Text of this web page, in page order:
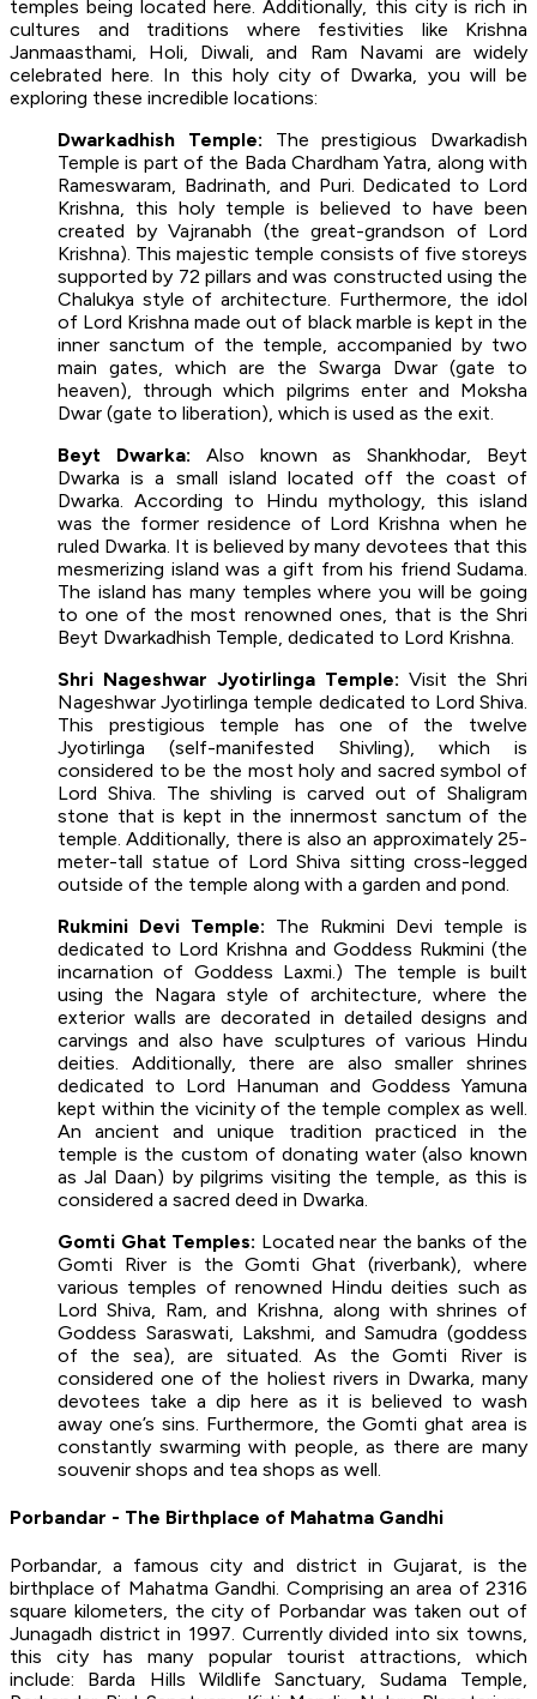
temples being located here. Additionally, this city is rich in
cultures and traditions where festivities like Krishna
Janmaasthami, Holi, Diwali, and Ram Navami are widely
celebrated here. In this holy city of Dwarka, you will be
exploring these incredible locations:
Dwarkadhish Temple: The prestigious Dwarkadish
Temple is part of the Bada Chardham Yatra, along with
Rameswaram, Badrinath, and Puri. Dedicated to Lord
Krishna, this holy temple is believed to have been
created by Vajranabh (the great-grandson of Lord
Krishna). This majestic temple consists of five storeys
supported by 72 pillars and was constructed using the
Chalukya style of architecture. Furthermore, the idol
of Lord Krishna made out of black marble is kept in the
inner sanctum of the temple, accompanied by two
main gates, which are the Swarga Dwar (gate to
heaven), through which pilgrims enter and Moksha
Dwar (gate to liberation), which is used as the exit.
Beyt Dwarka: Also known as Shankhodar, Beyt
Dwarka is a small island located off the coast of
Dwarka. According to Hindu mythology, this island
was the former residence of Lord Krishna when he
ruled Dwarka. It is believed by many devotees that this
mesmerizing island was a gift from his friend Sudama.
The island has many temples where you will be going
to one of the most renowned ones, that is the Shri
Beyt Dwarkadhish Temple, dedicated to Lord Krishna.
Shri Nageshwar Jyotirlinga Temple: Visit the Shri
Nageshwar Jyotirlinga temple dedicated to Lord Shiva.
This prestigious temple has one of the twelve
Jyotirlinga (self-manifested Shivling), which is
considered to be the most holy and sacred symbol of
Lord Shiva. The shivling is carved out of Shaligram
stone that is kept in the innermost sanctum of the
temple. Additionally, there is also an approximately 25-
meter-tall statue of Lord Shiva sitting cross-legged
outside of the temple along with a garden and pond.
Rukmini Devi Temple: The Rukmini Devi temple is
dedicated to Lord Krishna and Goddess Rukmini (the
incarnation of Goddess Laxmi.) The temple is built
using the Nagara style of architecture, where the
exterior walls are decorated in detailed designs and
carvings and also have sculptures of various Hindu
deities. Additionally, there are also smaller shrines
dedicated to Lord Hanuman and Goddess Yamuna
kept within the vicinity of the temple complex as well.
An ancient and unique tradition practiced in the
temple is the custom of donating water (also known
as Jal Daan) by pilgrims visiting the temple, as this is
considered a sacred deed in Dwarka.
Gomti Ghat Temples: Located near the banks of the
Gomti River is the Gomti Ghat (riverbank), where
various temples of renowned Hindu deities such as
Lord Shiva, Ram, and Krishna, along with shrines of
Goddess Saraswati, Lakshmi, and Samudra (goddess
of the sea), are situated. As the Gomti River is
considered one of the holiest rivers in Dwarka, many
devotees take a dip here as it is believed to wash
away one’s sins. Furthermore, the Gomti ghat area is
constantly swarming with people, as there are many
souvenir shops and tea shops as well.
Porbandar - The Birthplace of Mahatma Gandhi
Porbandar, a famous city and district in Gujarat, is the
birthplace of Mahatma Gandhi. Comprising an area of 2316
square kilometers, the city of Porbandar was taken out of
Junagadh district in 1997. Currently divided into six towns,
this city has many popular tourist attractions, which
include: Barda Hills Wildlife Sanctuary, Sudama Temple,